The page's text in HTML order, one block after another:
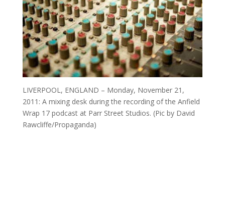
LIVERPOOL, ENGLAND – Monday, November 21,
2011: A mixing desk during the recording of the Anfield
Wrap 17 podcast at Parr Street Studios. (Pic by David
Rawcliffe/Propaganda)